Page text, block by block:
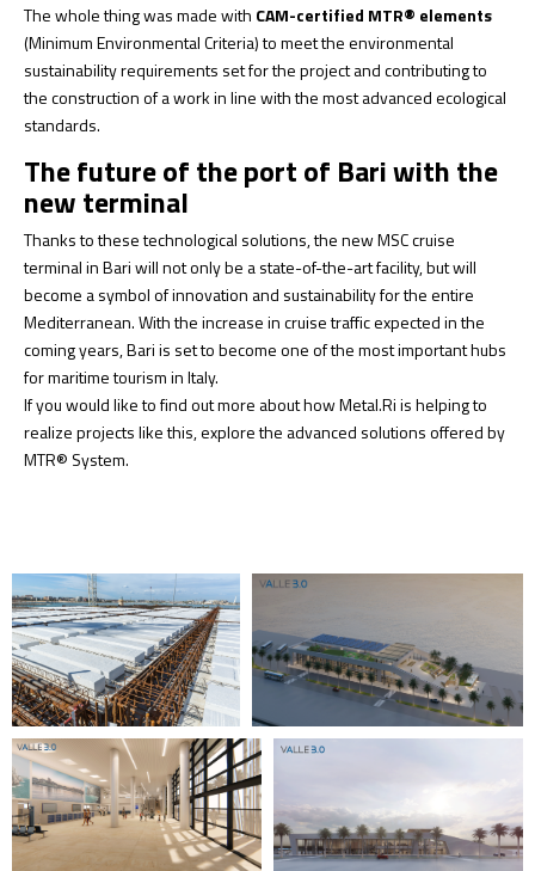
The whole thing was made with CAM-certified MTR® elements
(Minimum Environmental Criteria) to meet the environmental
sustainability requirements set for the project and contributing to
the construction of a work in line with the most advanced ecological
standards.
The future of the port of Bari with the
new terminal
Thanks to these technological solutions, the new MSC cruise
terminal in Bari will not only be a state-of-the-art facility, but will
become a symbol of innovation and sustainability for the entire
Mediterranean. With the increase in cruise traffic expected in the
coming years, Bari is set to become one of the most important hubs
for maritime tourism in Italy.
If you would like to find out more about how Metal.Ri is helping to
realize projects like this, explore the advanced solutions offered by
MTR® System.